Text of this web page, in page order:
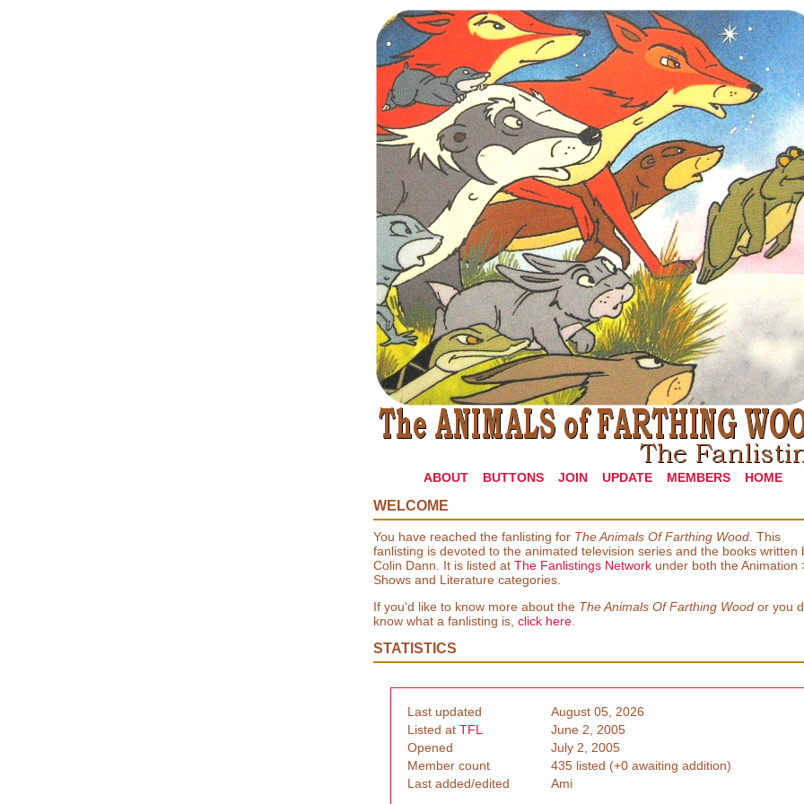
ABOUT BUTTONS JOIN UPDATE MEMBERS HOME
WELCOME
You have reached the fanlisting for The Animals Of Farthing Wood. This
fanlisting is devoted to the animated television series and the books written
Colin Dann. It is listed at The Fanlistings Network under both the Animation
Shows and Literature categories.
If you'd like to know more about the The Animals Of Farthing Wood or you
know what a fanlisting is, click here.
STATISTICS
Last updated
August 05, 2026
Listed at TFL
June 2, 2005
Opened
July 2, 2005
Member count
435 listed (+0 awaiting addition)
Last added/edited
Ami